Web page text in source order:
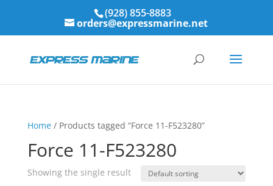
(928) 855-8883
orders@expressmarine.net
Home/ Products tagged “Force 11-F523280”
Force 11-F523280
Showing the single result